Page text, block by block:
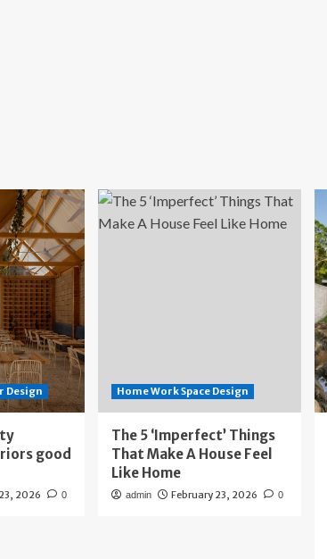
Design
good
2026 0
Home Work Space Design
The 5 ‘Imperfect’ Things
That Make A House Feel
Like Home
admin February 23, 2026 0